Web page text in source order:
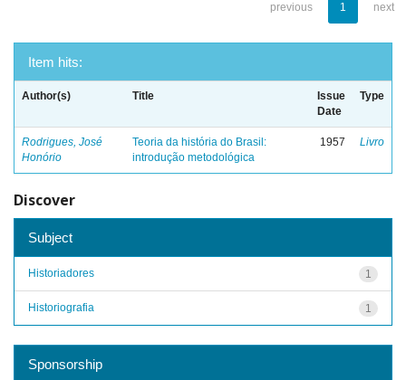
previous 1 next
Item hits:
Author(s) Title
Issue
Date
Type
Rodrigues, José
Honório
Teoria da história do Brasil:
introdução metodológica
1957 Livro
Discover
Subject
1
Historiadores
1
Historiografia
Sponsorship